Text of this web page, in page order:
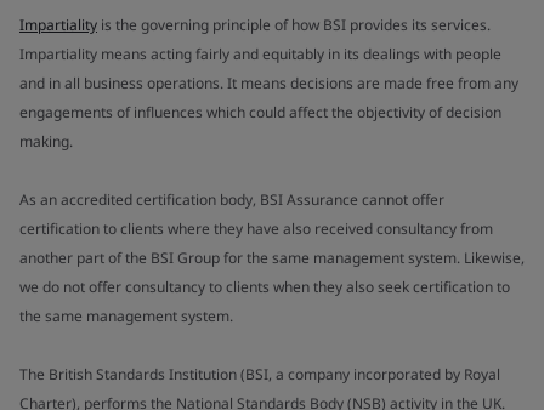
Impartiality is the governing principle of how BSI provides its services.
Impartiality means acting fairly and equitably in its dealings with people
and in all business operations. It means decisions are made free from any
engagements of influences which could affect the objectivity of decision
making.
As an accredited certification body, BSI Assurance cannot offer
certification to clients where they have also received consultancy from
another part of the BSI Group for the same management system. Likewise,
we do not offer consultancy to clients when they also seek certification to
the same management system.
The British Standards Institution (BSI, a company incorporated by Royal
Charter), performs the National Standards Body (NSB) activity in the UK.